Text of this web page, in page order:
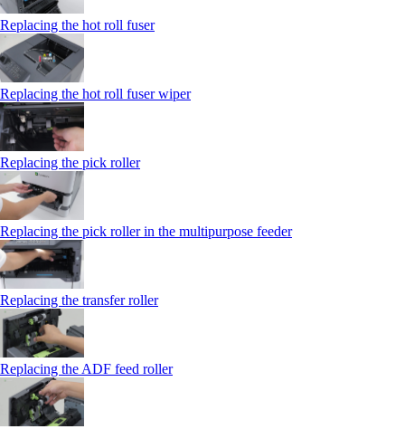
Replacing the hot roll fuser
Replacing the hot roll fuser wiper
Replacing the pick roller
Replacing the pick roller in the multipurpose feeder
Replacing the transfer roller
Replacing the ADF feed roller